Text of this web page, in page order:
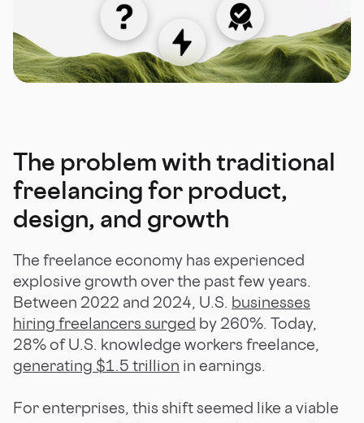
The problem with traditional
freelancing for product,
design, and growth
The freelance economy has experienced
explosive growth over the past few years.
Between 2022 and 2024, U.S. businesses
hiring freelancers surged by 260%. Today,
28% of U.S. knowledge workers freelance,
generating $1.5 trillion in earnings.
For enterprises, this shift seemed like a viable